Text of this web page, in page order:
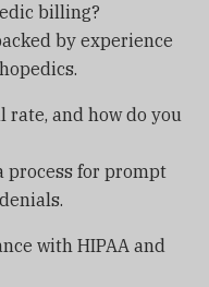
billing?
by experience
rate, and how do you
process for prompt
with HIPAA and